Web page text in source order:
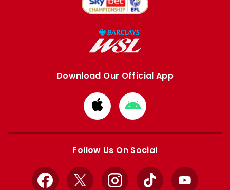
Download Our Official App
Download
from
Apple
Download
from
Google
Follow Us On Social
Facebook
X InstagramTikTok YouTube